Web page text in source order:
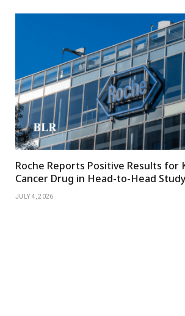
Roche Reports Positive Results for
Cancer Drug in Head-to-Head Study
JULY 4, 2026